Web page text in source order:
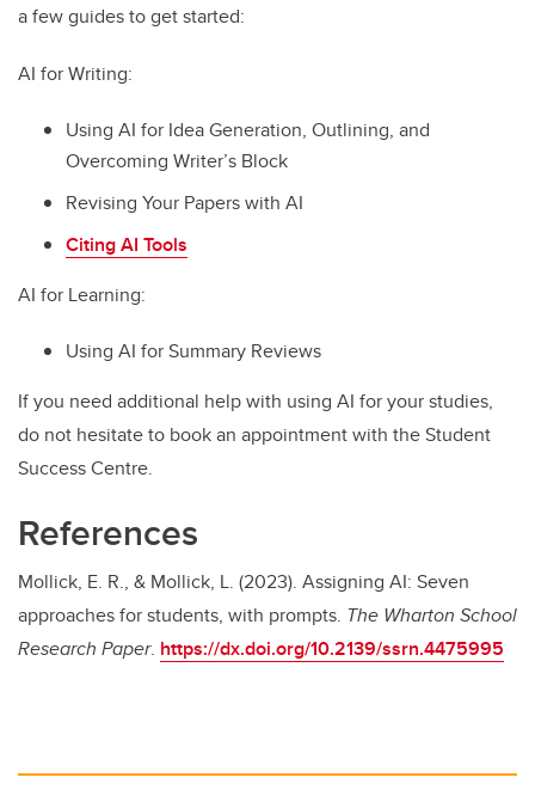
a few guides to get started:
AI for Writing:
Using AI for Idea Generation, Outlining, and
Overcoming Writer’s Block
Revising Your Papers with AI
Citing AI Tools
AI for Learning:
Using AI for Summary Reviews
If you need additional help with using AI for your studies,
do not hesitate to book an appointment with the Student
Success Centre.
References
Mollick, E. R., & Mollick, L. (2023). Assigning AI: Seven
approaches for students, with prompts. The Wharton School
Research Paper. https://dx.doi.org/10.2139/ssrn.4475995